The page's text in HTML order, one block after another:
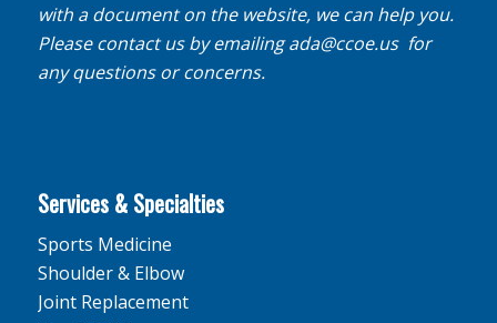
with a document on the website, we can help you.
Please contact us by emailingada@ccoe.usfor
any questions or concerns.
Services & Specialties
Sports Medicine
Shoulder & Elbow
Joint Replacement